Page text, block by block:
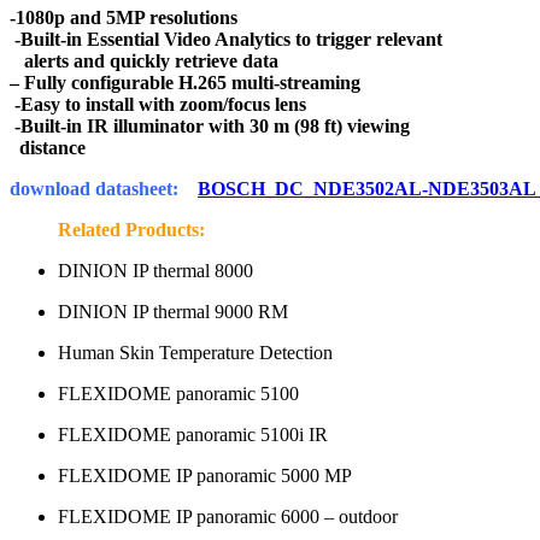
-1080p and 5MP resolutions
-Built-in Essential Video Analytics to trigger relevant
alerts and quickly retrieve data
– Fully configurable H.265 multi-streaming
-Easy to install with zoom/focus lens
-Built-in IR illuminator with 30 m (98 ft) viewing
distance
download datasheet: BOSCH_DC_NDE3502AL-
Related Products:
DINION IP thermal 8000
DINION IP thermal 9000 RM
Human Skin Temperature Detection
FLEXIDOME panoramic 5100
FLEXIDOME panoramic 5100i IR
FLEXIDOME IP panoramic 5000 MP
FLEXIDOME IP panoramic 6000 – outdoor